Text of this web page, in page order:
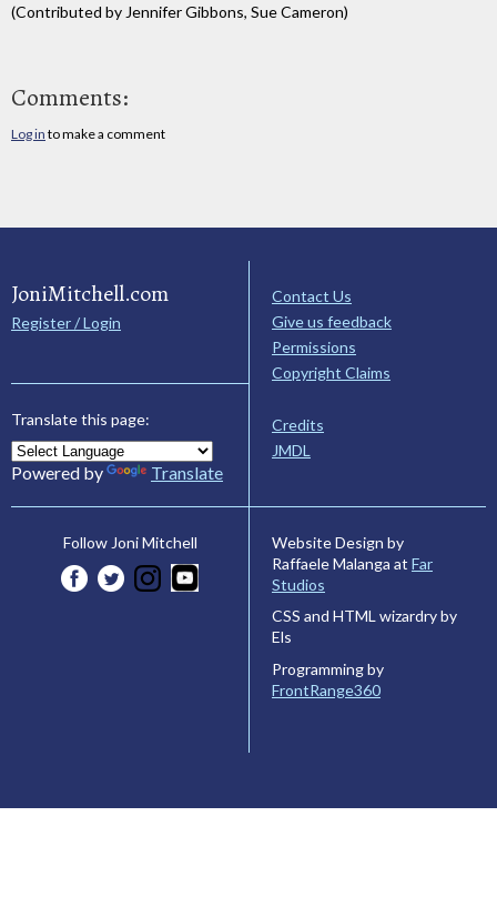
(Contributed by Jennifer Gibbons, Sue Cameron)
Comments:
Log in to make a comment
JoniMitchell.com
Register / Login
Translate this page:
Powered by Translate
Contact Us
Give us feedback
Permissions
Copyright Claims
Credits
JMDL
Follow Joni Mitchell
Website Design by
Raffaele Malanga at Far
Studios
CSS and HTML wizardry by
Els
Programming by
FrontRange360